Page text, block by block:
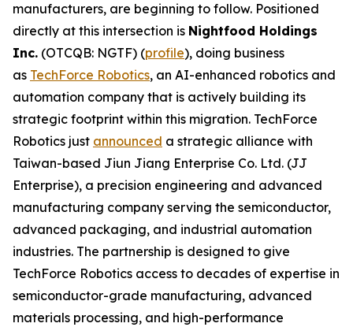
manufacturers, are beginning to follow. Positioned
directly at this intersection is Nightfood Holdings
Inc. (OTCQB: NGTF) (profile), doing business
as TechForce Robotics, an AI-enhanced robotics and
automation company that is actively building its
strategic footprint within this migration. TechForce
Robotics just announced a strategic alliance with
Taiwan-based Jiun Jiang Enterprise Co. Ltd. (JJ
Enterprise), a precision engineering and advanced
manufacturing company serving the semiconductor,
advanced packaging, and industrial automation
industries. The partnership is designed to give
TechForce Robotics access to decades of expertise in
semiconductor-grade manufacturing, advanced
materials processing, and high-performance